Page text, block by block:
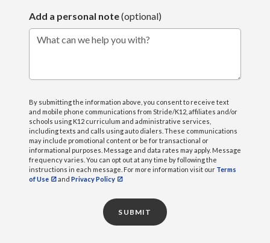
Add a personal note(optional)
What can we help you with?
By submitting the information above, you consent to receive text
and mobile phone communications from Stride/K12, affiliates and/or
schools using K12 curriculum and administrative services,
including texts and calls using auto dialers. These communications
may include promotional content or be for transactional or
informational purposes. Message and data rates may apply. Message
frequency varies. You can opt out at any time by following the
instructions in each message. For more information visit our Terms
of Use
and Privacy Policy
SUBMIT